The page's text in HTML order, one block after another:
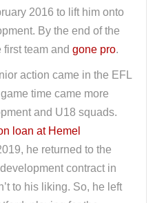
2016 to lift him onto
By the end of the
first team and gone pro.
action came in the EFL
time came more
and U18 squads.
loan at Hemel
he returned to the
contract in
to his liking. So, he left